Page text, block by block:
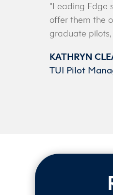
“Leading
offer them the
graduate
KATHRYN
TUI Pilot